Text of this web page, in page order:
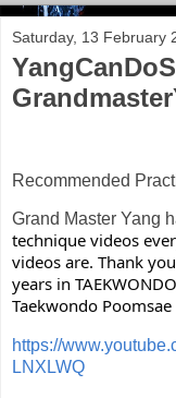
Saturday, 13 February
Recommended
Grand Master Yang
technique videos
videos are. Thank
years in
Taekwondo
https://
LNXLWQ